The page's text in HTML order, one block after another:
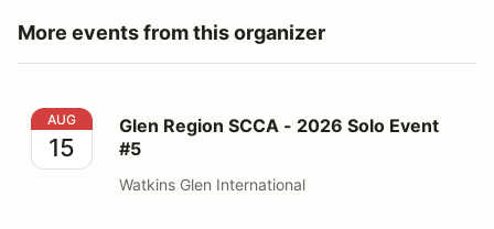
More events from this organizer
Glen Region SCCA - 2026 Solo Event #5
AUG
15
Glen Region SCCA - 2026 Solo Event
#5
Watkins Glen International